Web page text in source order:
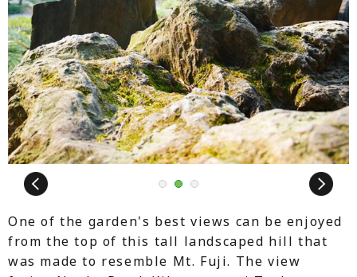
Next
2 3
One of the garden's best views can be enjoyed
from the top of this tall landscaped hill that
was made to resemble Mt. Fuji. The view